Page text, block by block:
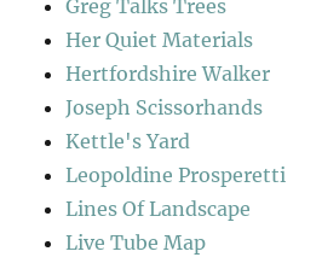
Greg Talks Trees
Her Quiet Materials
Hertfordshire Walker
Joseph Scissorhands
Kettle's Yard
Leopoldine Prosperetti
Lines Of Landscape
Live Tube Map